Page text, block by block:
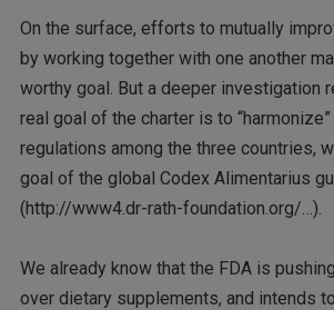
On the surface, efforts to mutually
by working together with one another
worthy goal. But a deeper investigation
real goal of the charter is to
regulations among the three countries,
goal of the global Codex Alimentarius
(http://www4.dr-rath-foundation.org/…).
We already know that the FDA is
over dietary supplements, and intends